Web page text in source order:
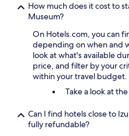
How much does it cost to
Museum?
On Hotels.com, you can
depending on when and
look at what's available
price, and filter by your
within your travel budget.
Take a look at
Can I find hotels close to
fully refundable?